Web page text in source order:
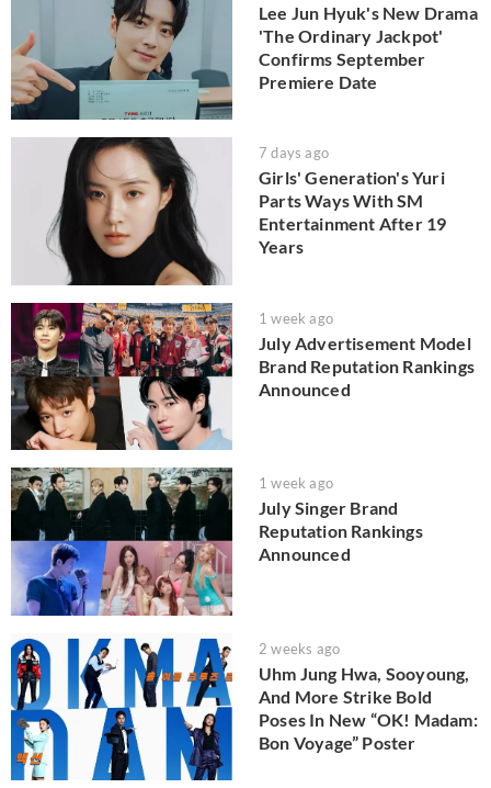
Lee Jun Hyuk's New Drama
'The Ordinary Jackpot'
Confirms September
Premiere Date
7 days ago
Girls' Generation's Yuri
Parts Ways With SM
Entertainment After 19
Years
1 week ago
July Advertisement Model
Brand Reputation Rankings
Announced
1 week ago
July Singer Brand
Reputation Rankings
Announced
2 weeks ago
Uhm Jung Hwa, Sooyoung,
And More Strike Bold
Poses In New “OK! Madam:
Bon Voyage” Poster